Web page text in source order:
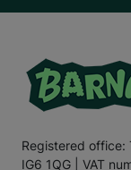
Registered office:
IG6 1QG | VAT